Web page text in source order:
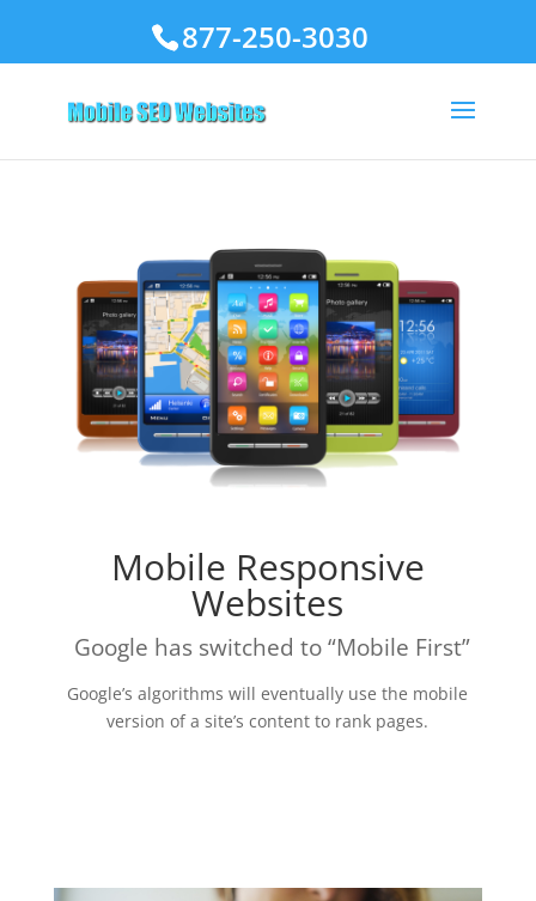
877-250-3030
Mobile Responsive
Websites
Google has switched to “Mobile First”
Google’s algorithms will eventually use the mobile
version of a site’s content to rank pages.